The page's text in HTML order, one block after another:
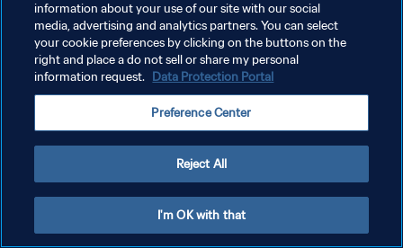
information about your use of our site with our social
media, advertising and analytics partners. You can select
your cookie preferences by clicking on the buttons on the
right and place a do not sell or share my personal
information request. Data Protection Portal
Preference Center
Reject All
I'm OK with that